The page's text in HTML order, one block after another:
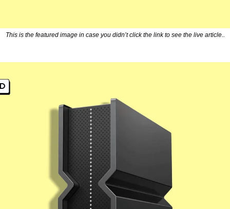
This is the featured image in case you didn’t click the link to see the live article..